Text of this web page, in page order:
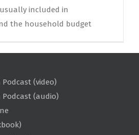
included in
the household budget
Podcast (video)
Podcast (audio)